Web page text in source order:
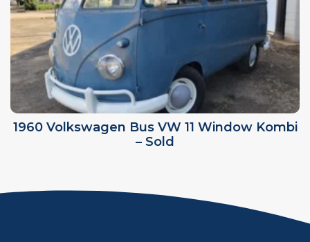
1960 Volkswagen Bus VW 11 Window Kombi
– Sold